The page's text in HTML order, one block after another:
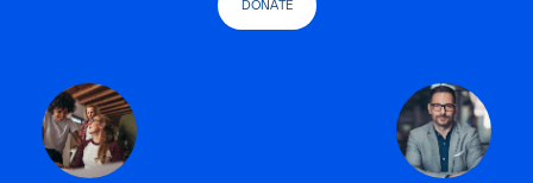
DONATE